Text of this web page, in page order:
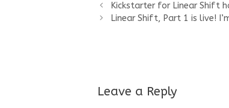
Kickstarter for Linear Shift
Linear Shift, Part 1 is live!
Leave a Reply